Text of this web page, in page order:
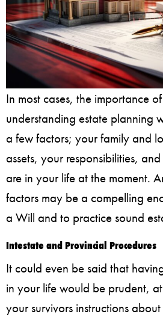
In most cases, the importance
understanding estate planning
a few factors; your family and
assets, your responsibilities,
are in your life at the moment.
factors may be a compelling
a Will and to practice sound
Intestate and Provincial Procedures
It could even be said that
in your life would be prudent,
your survivors instructions